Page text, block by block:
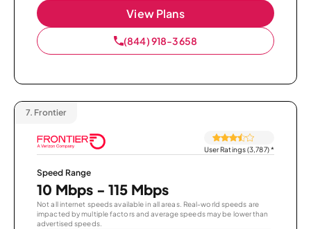
View Plans
(844) 918-3658
7. Frontier
User Ratings (3,787)*
Speed Range
10 Mbps - 115 Mbps
Not all internet speeds available in all areas. Real-world speeds are
impacted by multiple factors and average speeds may be lower than
advertised speeds.